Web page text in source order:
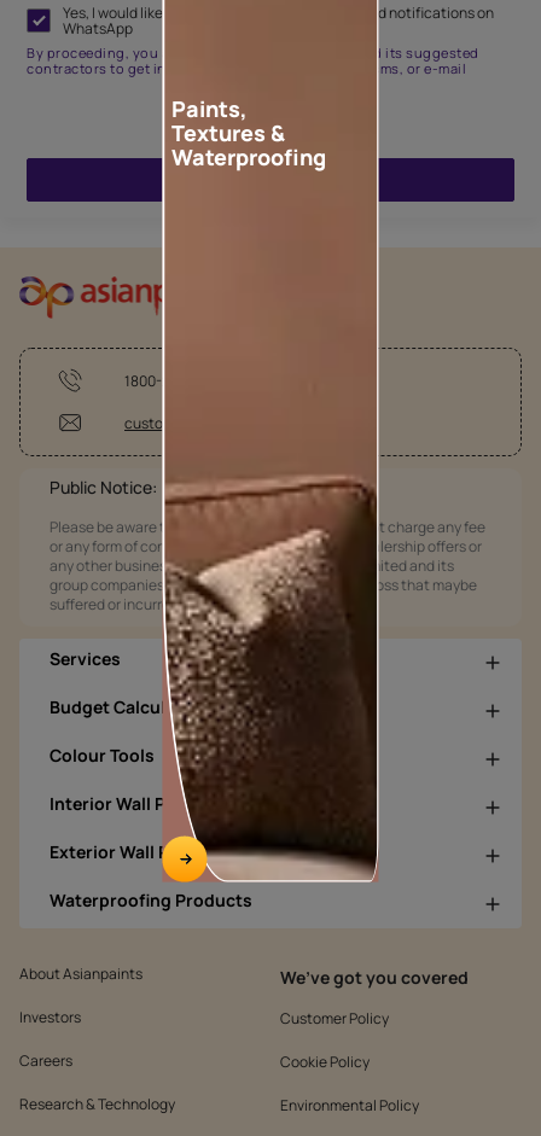
Yes, I would like to receive important updates and notifications on
WhatsApp
By proceeding, you are authorizing Asian Paints and its suggested
contractors to get in touch with you through calls, sms, or e-mail
1800-209-5678
customercare@asianpaints.com
Public Notice:
Please be aware that Asian Paints Limited does not charge any fee
or any form of consideration for any job offers / dealership offers or
any other business opportunities. Asian Paints Limited and its
group companies shall not be responsible for any loss that maybe
suffered or incurred by anyone.
Services
Budget Calculators
Colour Tools
Interior Wall Products
Exterior Wall Products
Waterproofing Products
About Asianpaints
Investors
Careers
Research & Technology
We’ve got you covered
Customer Policy
Cookie Policy
Environmental Policy
Paints,
Textures &
Waterproofing